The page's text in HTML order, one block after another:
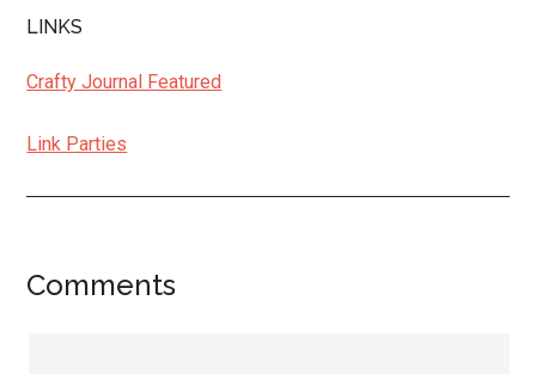
LINKS
Crafty Journal Featured
Link Parties
Reader
Comments